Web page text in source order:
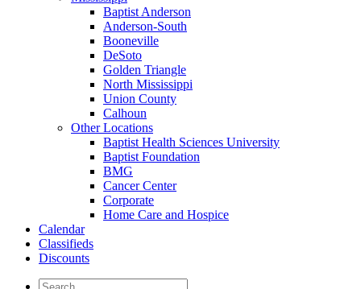
Baptist Anderson
Anderson-South
Booneville
DeSoto
Golden Triangle
North Mississippi
Union County
Calhoun
Other Locations
Baptist Health Sciences University
Baptist Foundation
BMG
Cancer Center
Corporate
Home Care and Hospice
Calendar
Classifieds
Discounts